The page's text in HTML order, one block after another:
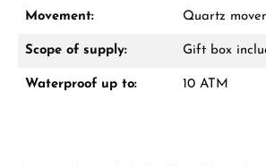
Manufacturer & product
Movement: Quartz
Scope of supply: Gift box
Waterproof up to: 10 ATM